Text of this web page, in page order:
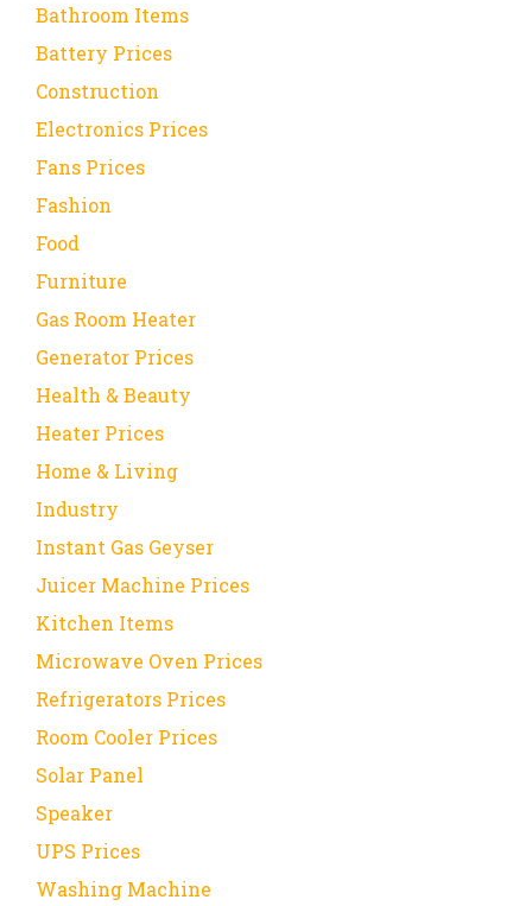
Bathroom Items
Battery Prices
Construction
Electronics Prices
Fans Prices
Fashion
Food
Furniture
Gas Room Heater
Generator Prices
Health & Beauty
Heater Prices
Home & Living
Industry
Instant Gas Geyser
Juicer Machine Prices
Kitchen Items
Microwave Oven Prices
Refrigerators Prices
Room Cooler Prices
Solar Panel
Speaker
UPS Prices
Washing Machine